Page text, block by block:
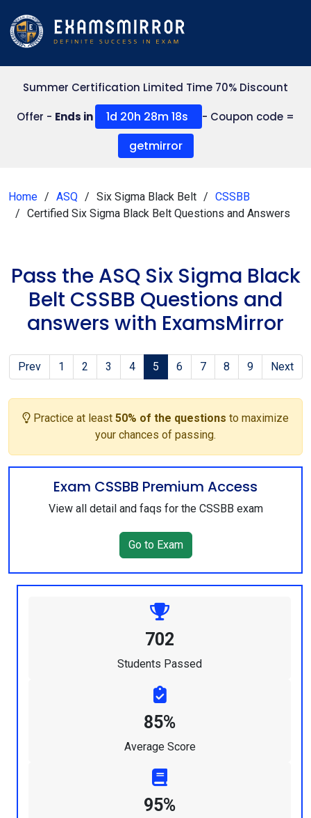
Summer Certification Limited Time 70% Discount
Offer - Ends in 1d 20h 28m 17s - Coupon code =
getmirror
Home ASQ Six Sigma Black Belt
CSSBB
Certified Six Sigma Black Belt Questions and Answers
Pass the ASQ Six Sigma Black
Belt CSSBB Questions and
answers with ExamsMirror
Prev 1 2 3 4 5 6 7 8 9 Next
Practice at least 50% of the questions to maximize
your chances of passing.
Exam CSSBB Premium Access
View all detail and faqs for the CSSBB exam
Go to Exam
702
Students Passed
85%
Average Score
95%